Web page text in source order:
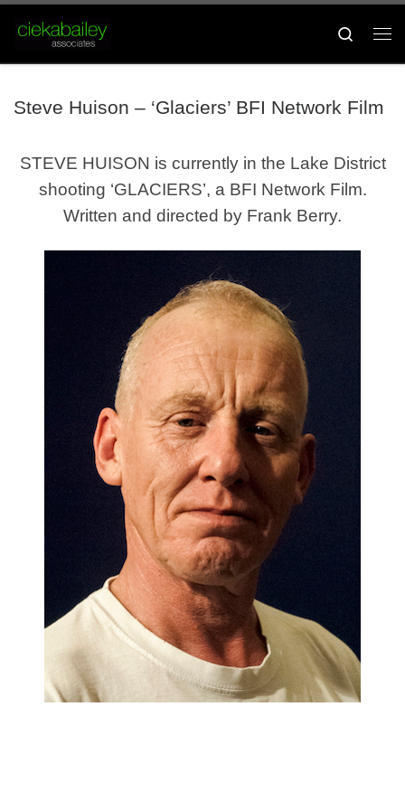
Skip to content
Search
Steve Huison – ‘Glaciers’ BFI Network Film
STEVE HUISON is currently in the Lake District
shooting ‘GLACIERS’, a BFI Network Film.
Written and directed by Frank Berry.